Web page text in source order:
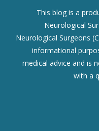
This blog is a
Neurological
Neurological Surgeons
informational
medical advice and is
with a